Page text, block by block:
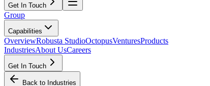
Get In Touch
Group
Capabilities
OverviewRobusta StudioOctopusVenturesProducts
IndustriesAbout UsCareers
Get In Touch
Back to Industries